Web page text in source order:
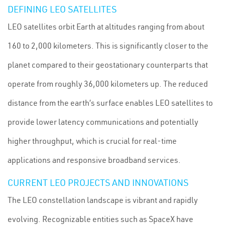
DEFINING LEO SATELLITES
LEO satellites orbit Earth at altitudes ranging from about
160 to 2,000 kilometers. This is significantly closer to the
planet compared to their geostationary counterparts that
operate from roughly 36,000 kilometers up. The reduced
distance from the earth’s surface enables LEO satellites to
provide lower latency communications and potentially
higher throughput, which is crucial for real-time
applications and responsive broadband services.
CURRENT LEO PROJECTS AND INNOVATIONS
The LEO constellation landscape is vibrant and rapidly
evolving. Recognizable entities such as SpaceX have